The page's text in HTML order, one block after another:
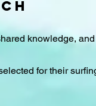
knowledge,
for their